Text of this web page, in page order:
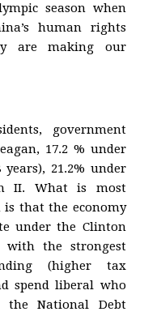
season when
human rights
are making our
government
17.2 % under
21.2% under
II. What is most
that the economy
under the Clinton
with the strongest
(higher tax
spend liberal who
the National Debt